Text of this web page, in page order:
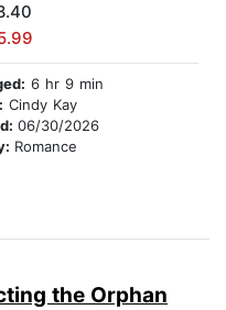
6 hr 9 min
Cindy Kay
06/30/2026
Romance
the Orphan